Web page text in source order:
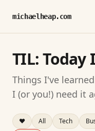
michaelheap.com
TIL: Today
Things I've
I (or you!) need it
❤️ All Tech